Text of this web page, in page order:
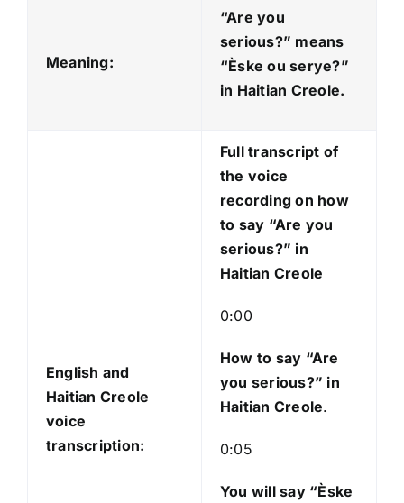
d
i
o
P
y
e
r
Meaning:
“Are you
serious?” means
“Èske ou serye?”
in Haitian Creole.
English and
Haitian Creole
voice
transcription:
Full transcript of
the voice
recording on how
to say “Are you
serious?” in
Haitian Creole
0:00
How to say “Are
you serious?” in
Haitian Creole.
0:05
You will say “Èske